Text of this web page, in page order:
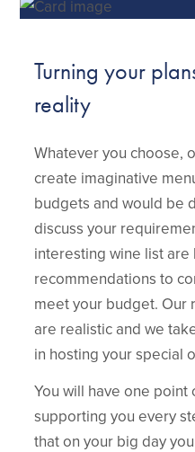
Turning your
reality
Whatever you choose,
create imaginative
budgets and would be
discuss your
interesting wine list are
recommendations to
meet your budget. Our
are realistic and we
in hosting your special
You will have one
supporting you every
that on your big day